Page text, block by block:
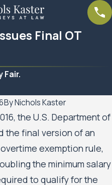
Final OT
Fair.
ByNichols Kaster
the U.S. Department of
the final version of an
exemption rule,
the minimum salary
to qualify for the
Aug 20, 2025
Minnesota
Court of
Appeals